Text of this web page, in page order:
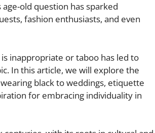
age-old question has sparked
fashion enthusiasts, and even
inappropriate or taboo has led to
In this article, we will explore the
black to weddings, etiquette
for embracing individuality in